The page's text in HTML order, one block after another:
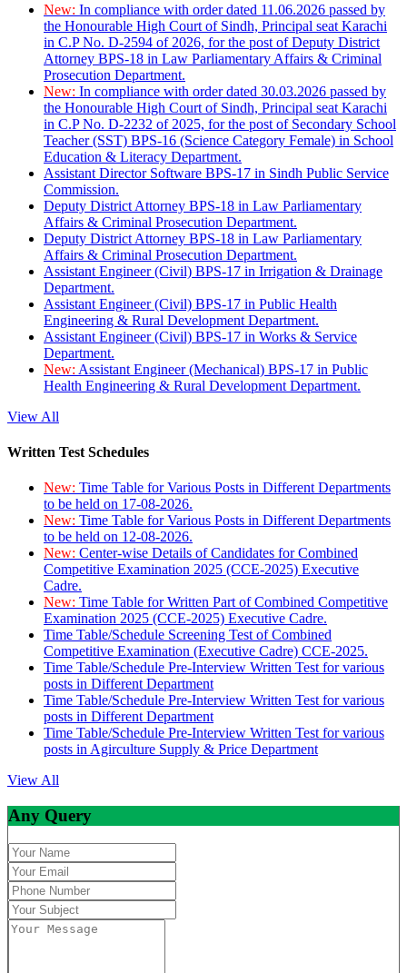
New: In compliance with order dated 11.06.2026 passed by
the Honourable High Court of Sindh, Principal seat Karachi
in C.P No. D-2594 of 2026, for the post of Deputy District
Attorney BPS-18 in Law Parliamentary Affairs & Criminal
Prosecution Department.
New: In compliance with order dated 30.03.2026 passed by
the Honourable High Court of Sindh, Principal seat Karachi
in C.P No. D-2232 of 2025, for the post of Secondary School
Teacher (SST) BPS-16 (Science Category Female) in School
Education & Literacy Department.
Assistant Director Software BPS-17 in Sindh Public Service
Commission.
Deputy District Attorney BPS-18 in Law Parliamentary
Affairs & Criminal Prosecution Department.
Deputy District Attorney BPS-18 in Law Parliamentary
Affairs & Criminal Prosecution Department.
Assistant Engineer (Civil) BPS-17 in Irrigation & Drainage
Department.
Assistant Engineer (Civil) BPS-17 in Public Health
Engineering & Rural Development Department.
Assistant Engineer (Civil) BPS-17 in Works & Service
Department.
New: Assistant Engineer (Mechanical) BPS-17 in Public
Health Engineering & Rural Development Department.
View All
Written Test Schedules
New: Time Table for Various Posts in Different Departments
to be held on 17-08-2026.
New: Time Table for Various Posts in Different Departments
to be held on 12-08-2026.
New: Center-wise Details of Candidates for Combined
Competitive Examination 2025 (CCE-2025) Executive
Cadre.
New: Time Table for Written Part of Combined Competitive
Examination 2025 (CCE-2025) Executive Cadre.
Time Table/Schedule Screening Test of Combined
Competitive Examination (Executive Cadre) CCE-2025.
Time Table/Schedule Pre-Interview Written Test for various
posts in Different Department
Time Table/Schedule Pre-Interview Written Test for various
posts in Different Department
Time Table/Schedule Pre-Interview Written Test for various
posts in Agirculture Supply & Price Department
View All
Any Query